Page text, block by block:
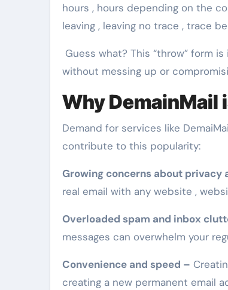
hours , hours depending on the
leaving , leaving no trace , trace
Guess what? This “throw” form
without messing up or
Why DemainMail
Demand for services like
contribute to this popularity:
Growing concerns about privacy
real email with any website ,
Overloaded spam and inbox
messages can overwhelm your
Convenience and speed –
creating a new permanent email